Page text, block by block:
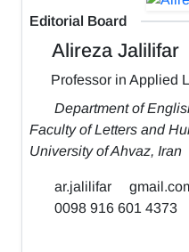
Editorial Board
Alireza Jalilifar
Professor in Applied
Department of
Faculty of Letters and
University of Ahvaz, Iran
ar.jalilifar
0098 916 601 4373